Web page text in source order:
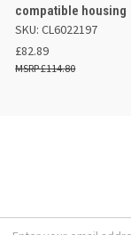
compatible housing
SKU: CL6022197
£82.89
£114.80